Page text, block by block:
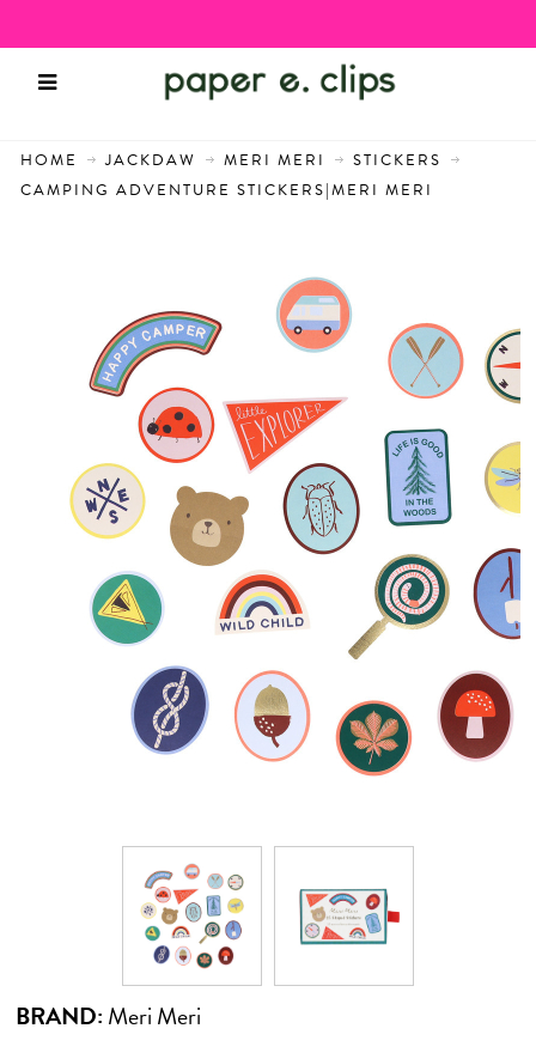
HOME JACKDAW MERI MERI
STICKERS
CAMPING ADVENTURE STICKERS|MERI MERI
BRAND: Meri Meri